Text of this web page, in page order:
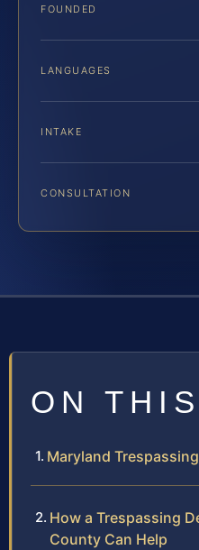
FOUNDED
LANGUAGES
INTAKE
CONSULTATION
ON
Maryland
How a Trespassing
County Can Help